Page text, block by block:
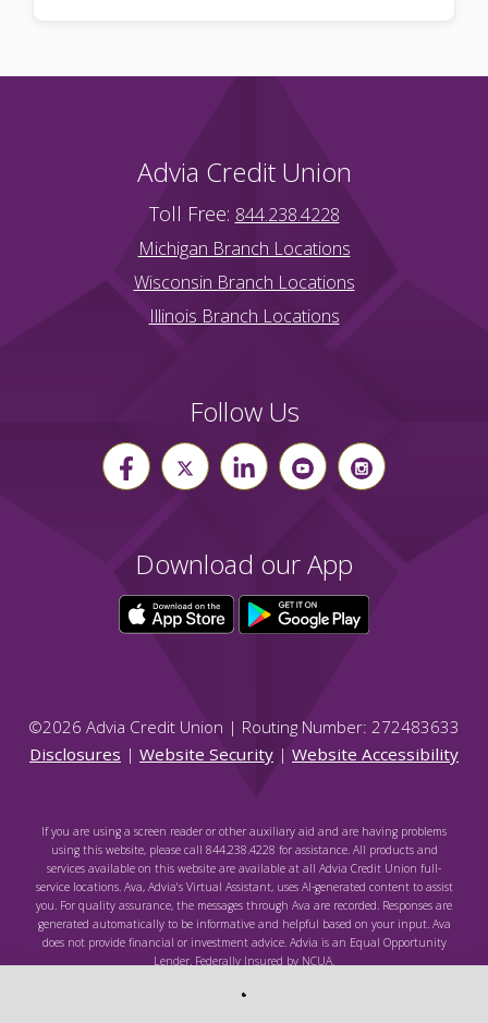
Advia Credit Union
Toll Free: 844.238.4228
Michigan Branch Locations
Wisconsin Branch Locations
Illinois Branch Locations
Follow Us
Download our App
©2026 Advia Credit Union | Routing Number: 272483633
Disclosures | Website Security | Website Accessibility
If you are using a screen reader or other auxiliary aid and are having problems
using this website, please call 844.238.4228 for assistance. All products and
services available on this website are available at all Advia Credit Union full-
service locations. Ava, Advia's Virtual Assistant, uses AI-generated content to assist
you. For quality assurance, the messages through Ava are recorded. Responses are
generated automatically to be informative and helpful based on your input. Ava
does not provide financial or investment advice. Advia is an Equal Opportunity
Lender. Federally Insured by NCUA.